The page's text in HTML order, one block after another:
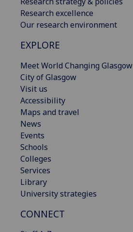
Research excellence
Our research environment
EXPLORE
Meet World Changing Glasgow
City of Glasgow
Visit us
Accessibility
Maps and travel
News
Events
Schools
Colleges
Services
Library
University strategies
CONNECT